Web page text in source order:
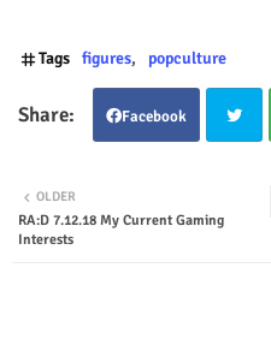
Tags figures popculture
Facebook
OLDER
RA:D 7.12.18 My Current Gaming
Interests